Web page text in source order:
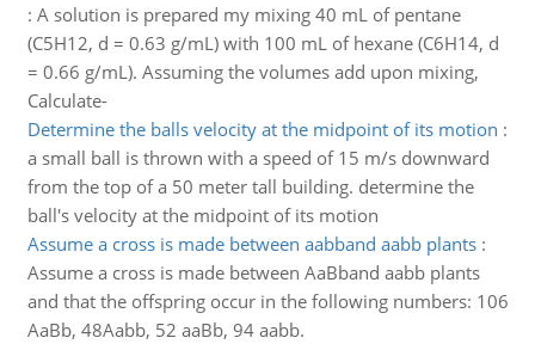
: A solution is prepared my mixing 40 mL of pentane
(C5H12, d = 0.63 g/mL) with 100 mL of hexane (C6H14, d
= 0.66 g/mL). Assuming the volumes add upon mixing,
Calculate-
Determine the balls velocity at the midpoint of its motion :
a small ball is thrown with a speed of 15 m/s downward
from the top of a 50 meter tall building. determine the
ball's velocity at the midpoint of its motion
Assume a cross is made between aabband aabb plants:
Assume a cross is made between AaBband aabb plants
and that the offspring occur in the following numbers: 106
AaBb, 48Aabb, 52 aaBb, 94 aabb.